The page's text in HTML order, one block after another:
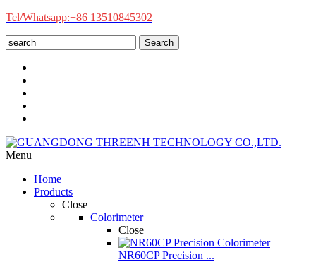
Tel/Whatsapp:+86 13510845302
Search
Menu
Home
Products
Close
Colorimeter
Close
NR60CP Precision ...